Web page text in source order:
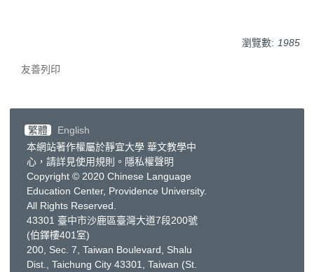
瀏覽數: 1985
友善列印
繁體
English
本網站著作權屬於靜宜大學 華文教學中
心，請詳見使用規則 。 隱私權聲明
Copyright © 2020 Chinese Language
Education Center, Providence University.
All Rights Reserved.
43301 臺中市沙鹿區臺灣大道7段200號
(伯鐸樓401室)
200, Sec. 7, Taiwan Boulevard, Shalu
Dist., Taichung City 43301, Taiwan (St.